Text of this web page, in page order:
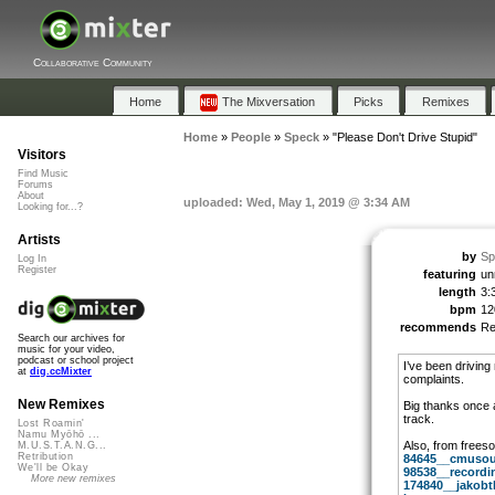
Collaborative Community
Home The Mixversation Picks Remixes
Home» People» Speck» "Please Don't Drive Stupid"
uploaded: Wed, May 1, 2019 @ 3:34 AM
by
featuring
length
bpm
recommends
I’ve been
complaints.
Big thanks once
track.
Also, from
Visitors
Find Music
Forums
About
Looking for...?
Artists
Log In
Register
Search our archives for
music for your video,
podcast or school project
at dig.ccMixter
New Remixes
Lost Roamin'
Namu Myōhō ...
M.U.S.T.A.N.G...
Retribution
We'll be Okay
More new remixes